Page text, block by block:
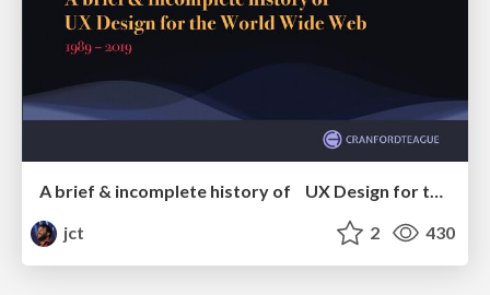
A brief & incomplete history of UX Design for the World Wide Web: 1989–2019
jct
2 430